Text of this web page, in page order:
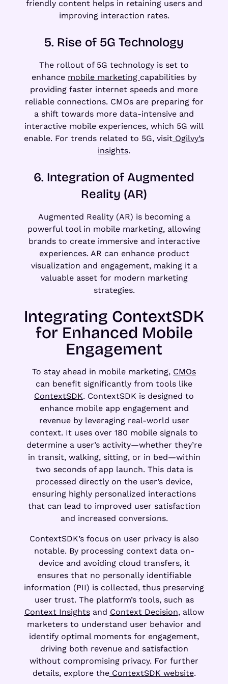
friendly content helps in retaining users and
improving interaction rates.
5. Rise of 5G Technology
The rollout of 5G technology is set to
enhance mobile marketing capabilities by
providing faster internet speeds and more
reliable connections. CMOs are preparing for
a shift towards more data-intensive and
interactive mobile experiences, which 5G will
enable. For trends related to 5G, visit Ogilvy’s
insights.
6. Integration of Augmented
Reality (AR)
Augmented Reality (AR) is becoming a
powerful tool in mobile marketing, allowing
brands to create immersive and interactive
experiences. AR can enhance product
visualization and engagement, making it a
valuable asset for modern marketing
strategies.
Integrating ContextSDK
for Enhanced Mobile
Engagement
To stay ahead in mobile marketing, CMOs
can benefit significantly from tools like
ContextSDK. ContextSDK is designed to
enhance mobile app engagement and
revenue by leveraging real-world user
context. It uses over 180 mobile signals to
determine a user’s activity—whether they’re
in transit, walking, sitting, or in bed—within
two seconds of app launch. This data is
processed directly on the user’s device,
ensuring highly personalized interactions
that can lead to improved user satisfaction
and increased conversions.
ContextSDK’s focus on user privacy is also
notable. By processing context data on-
device and avoiding cloud transfers, it
ensures that no personally identifiable
information (PII) is collected, thus preserving
user trust. The platform’s tools, such as
Context Insightsand Context Decision, allow
marketers to understand user behavior and
identify optimal moments for engagement,
driving both revenue and satisfaction
without compromising privacy. For further
details, explore theContextSDK website.